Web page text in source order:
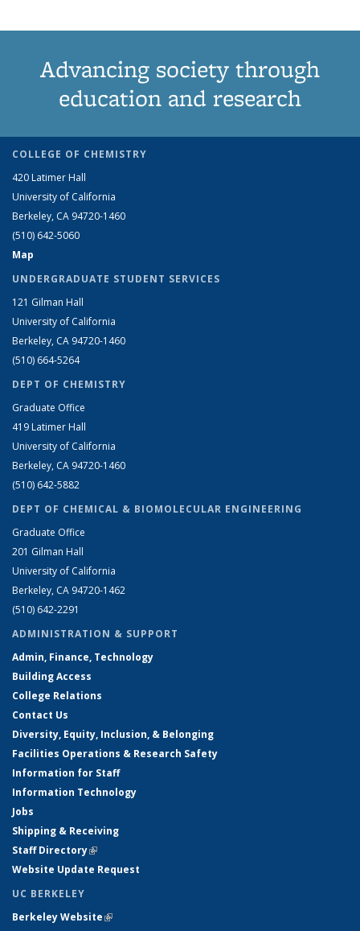
Advancing society through
education and research
COLLEGE OF CHEMISTRY
420 Latimer Hall
University of California
Berkeley, CA 94720-1460
(510) 642-5060
Map
UNDERGRADUATE STUDENT SERVICES
121 Gilman Hall
University of California
Berkeley, CA 94720-1460
(510) 664-5264
DEPT OF CHEMISTRY
Graduate Office
419 Latimer Hall
University of California
Berkeley, CA 94720-1460
(510) 642-5882
DEPT OF CHEMICAL & BIOMOLECULAR ENGINEERING
Graduate Office
201 Gilman Hall
University of California
Berkeley, CA 94720-1462
(510) 642-2291
ADMINISTRATION & SUPPORT
Admin, Finance, Technology
Building Access
College Relations
Contact Us
Diversity, Equity, Inclusion, & Belonging
Facilities Operations & Research Safety
Information for Staff
Information Technology
Jobs
Shipping & Receiving
Staff Directory(link is external)
Website Update Request
UC BERKELEY
Berkeley Website(link is external)